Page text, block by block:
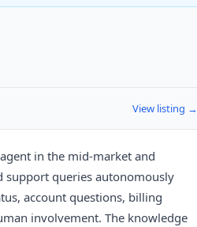
View listing →
in the mid-market and
support queries autonomously
account questions, billing
involvement. The knowledge